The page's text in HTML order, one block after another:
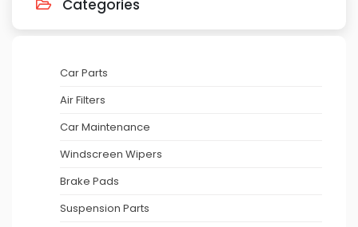
Categories
Car Parts
Air Filters
Car Maintenance
Windscreen Wipers
Brake Pads
Suspension Parts